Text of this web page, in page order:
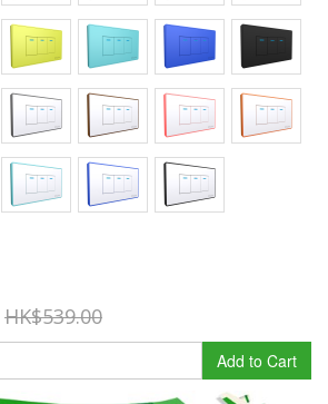
HK$539.00
Add to Cart